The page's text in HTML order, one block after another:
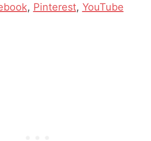
, Pinterest, YouTube